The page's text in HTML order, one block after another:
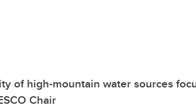
of high-mountain water sources
Chair